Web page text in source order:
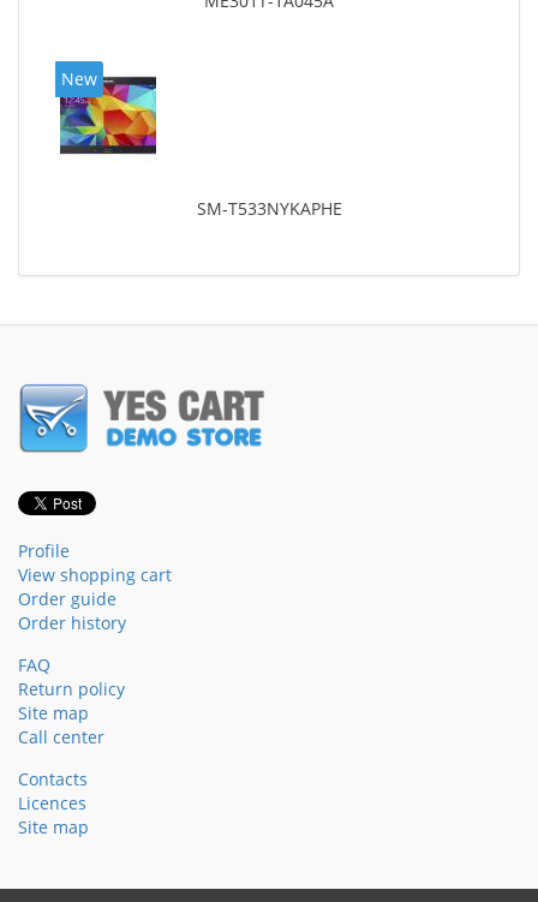
New
SM-T533NYKAPHE
Profile
View shopping cart
Order guide
Order history
FAQ
Return policy
Site map
Call center
Contacts
Licences
Site map